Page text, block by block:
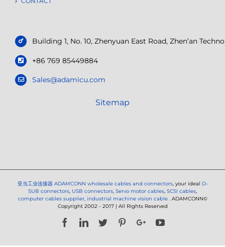
Building 1, No. 10, Zhenyuan East Road, Zhen’an
+86 769 85449884
Sales@adamicu.com
Sitemap
亚当工业连接器 ADAMCONN wholesale cables and connectors, your ideal D-
SUB connectors, USB connectors, Servo motor cables, SCSI cables,
computer cables supplier, industrial machine vision cable . ADAMCONN©
Copyright 2002 - 2017 | All Rights Reserved
FacebookLinkedIn
Twitter PinterestGoogle+YouTube